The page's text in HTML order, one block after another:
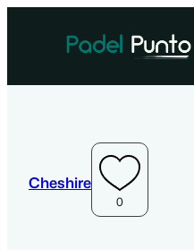
Cheshire
0